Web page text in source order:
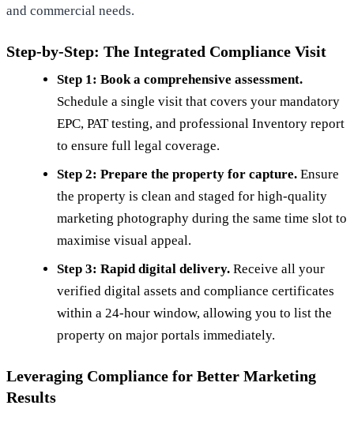
and commercial needs.
Step-by-Step: The Integrated Compliance Visit
Step 1: Book a comprehensive assessment.
Schedule a single visit that covers your mandatory
EPC, PAT testing, and professional Inventory report
to ensure full legal coverage.
Step 2: Prepare the property for capture. Ensure
the property is clean and staged for high-quality
marketing photography during the same time slot to
maximise visual appeal.
Step 3: Rapid digital delivery. Receive all your
verified digital assets and compliance certificates
within a 24-hour window, allowing you to list the
property on major portals immediately.
Leveraging Compliance for Better Marketing
Results